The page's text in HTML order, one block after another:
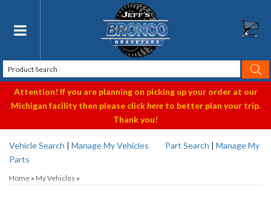
Toggle navigation
Attention! If you are planning on picking up your order at our
Michigan facility then please clickhereto better plan your trip.
Thank you!
Vehicle Search | Manage My Vehicles Part Search | Manage My
Parts
Home » My Vehicles »